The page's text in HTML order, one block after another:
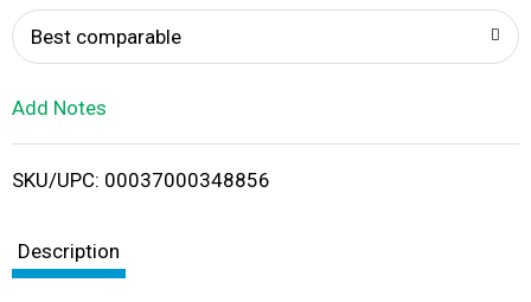
i
Best comparable
Add Notes
SKU/UPC: 00037000348856
Description